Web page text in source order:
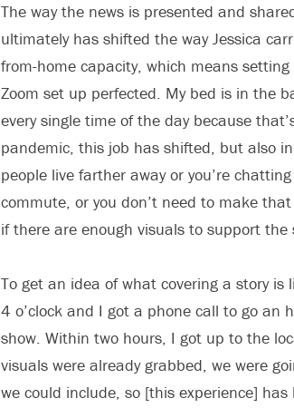
The way the news is presented and
ultimately has shifted the way Jessica
from-home capacity, which means
Zoom set up perfected. My bed is in the
every single time of the day because
pandemic, this job has shifted, but also
people live farther away or you’re
commute, or you don’t need to make
if there are enough visuals to support the
To get an idea of what covering a story is
4 o’clock and I got a phone call to go an
show. Within two hours, I got up to the
visuals were already grabbed, we were
we could include, so [this experience]